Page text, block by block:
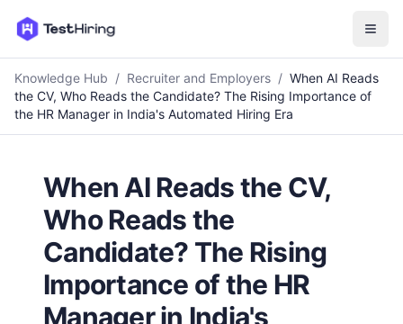
Knowledge Hub / Recruiter and Employers / When AI Reads
the CV, Who Reads the Candidate? The Rising Importance of
the HR Manager in India's Automated Hiring Era
When AI Reads the CV,
Who Reads the
Candidate? The Rising
Importance of the HR
Manager in India's